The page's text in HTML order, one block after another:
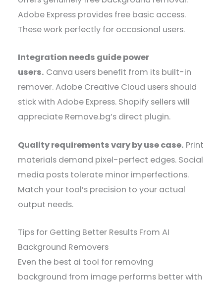
Adobe Express provides free basic access.
These work perfectly for occasional users.
Integration needs guide power
users. Canva users benefit from its built-in
remover. Adobe Creative Cloud users should
stick with Adobe Express. Shopify sellers will
appreciate Remove.bg’s direct plugin.
Quality requirements vary by use case. Print
materials demand pixel-perfect edges. Social
media posts tolerate minor imperfections.
Match your tool’s precision to your actual
output needs.
Tips for Getting Better Results From AI
Background Removers
Even the best ai tool for removing
background from image performs better with